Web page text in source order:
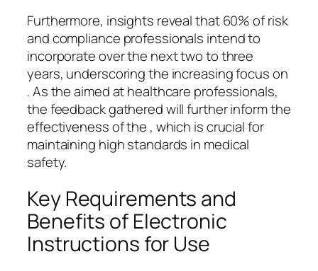
Furthermore, insights reveal that 60% of risk
and compliance professionals intend to
incorporate over the next two to three
years, underscoring the increasing focus on
. As the aimed at healthcare professionals,
the feedback gathered will further inform the
effectiveness of the , which is crucial for
maintaining high standards in medical
safety.
Key Requirements and
Benefits of Electronic
Instructions for Use